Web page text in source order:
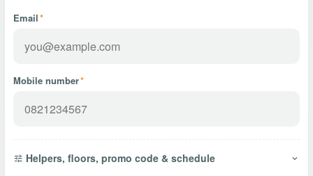
Email*
Mobile number*
Helpers, floors, promo code & schedule